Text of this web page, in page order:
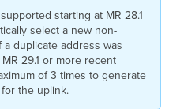
starting at MR 28.1
select a new non-
a duplicate address was
29.1 or more recent
of 3 times to generate
the uplink.